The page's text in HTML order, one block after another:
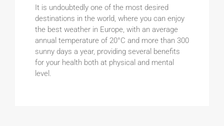
It is undoubtedly one of the most desired
destinations in the world, where you can enjoy
the best weather in Europe, with an average
annual temperature of 20°C and more than 300
sunny days a year, providing several benefits
for your health both at physical and mental
level.